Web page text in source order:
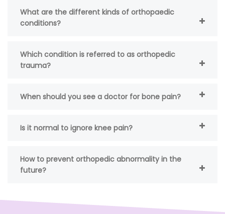
What are the different kinds of orthopaedic
conditions?
Which condition is referred to as orthopedic
trauma?
When should you see a doctor for bone pain?
Is it normal to ignore knee pain?
How to prevent orthopedic abnormality in the
future?